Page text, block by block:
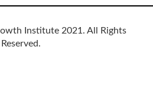
Institute 2021. All Rights
Reserved.